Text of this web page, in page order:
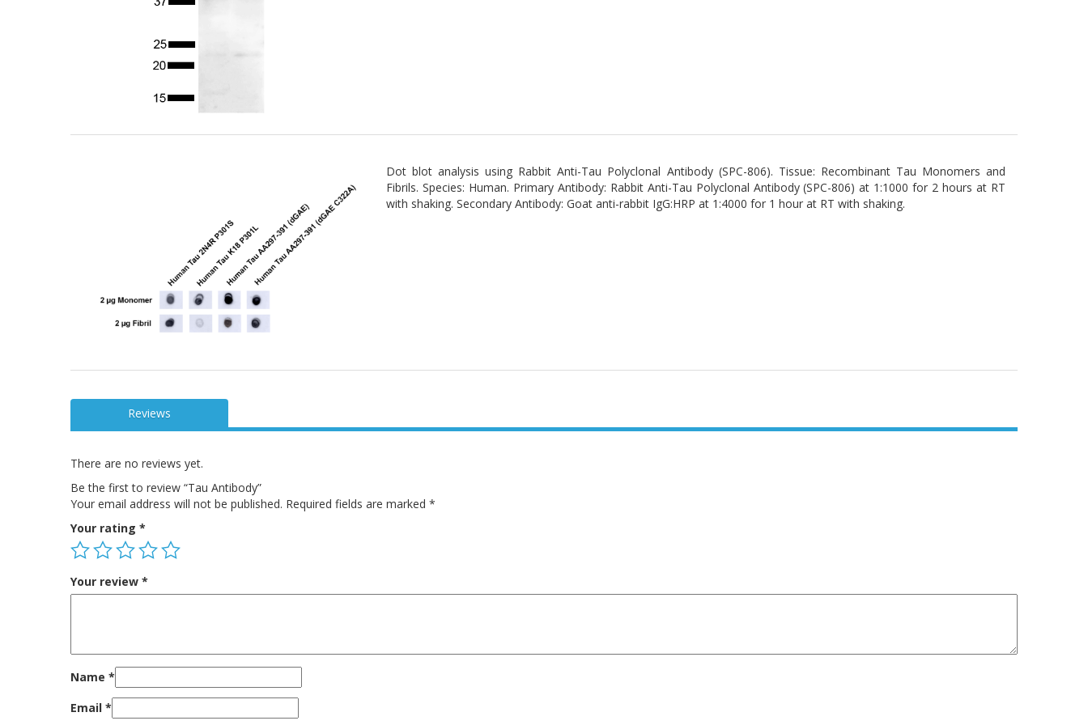
Dot blot analysis using Rabbit Anti-Tau Polyclonal Antibody (SPC-806). Tissue: Recombinant Tau Monomers and
Fibrils. Species: Human. Primary Antibody: Rabbit Anti-Tau Polyclonal Antibody (SPC-806) at 1:1000 for 2 hours at RT
with shaking. Secondary Antibody: Goat anti-rabbit IgG:HRP at 1:4000 for 1 hour at RT with shaking.
Reviews
There are no reviews yet.
Be the first to review “Tau Antibody”
Your email address will not be published. Required fields are marked *
Your rating *
Your review *
Name *
Email *